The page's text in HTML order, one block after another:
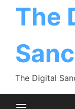
The
The Digital